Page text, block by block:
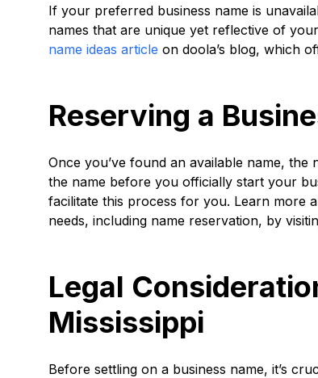
If your preferred business name is
names that are unique yet reflective of
name ideas article on doola’s blog, which
Reserving a
Once you’ve found an available name,
the name before you officially start your
facilitate this process for you. Learn more
needs, including name reservation, by
Legal
Mississippi
Before settling on a business name, it’s